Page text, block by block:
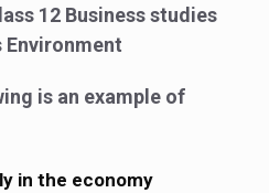
12 Business studies
Environment
is an example of
in the economy